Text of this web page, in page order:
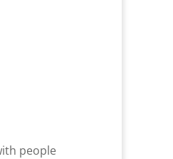
people